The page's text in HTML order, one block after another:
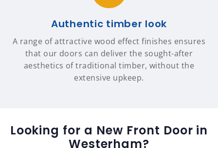
Authentic timber look
A range of attractive wood effect finishes ensures
that our doors can deliver the sought-after
aesthetics of traditional timber, without the
extensive upkeep.
Looking for a New Front Door in
Westerham?